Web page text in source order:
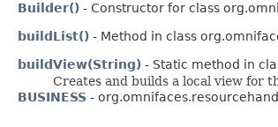
Builder() - Constructor for class
buildList() - Method in class
buildView(String) - Static method in
Creates and builds a local view for
BUSINESS -